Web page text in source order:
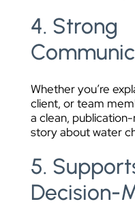
4. Strong
Whether you’re
client, or team
a clean,
story about water
5.
Decision-